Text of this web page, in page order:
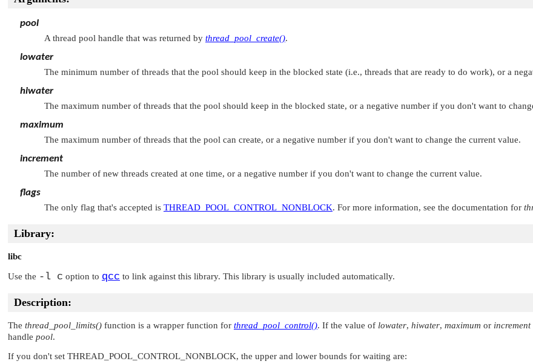
pool
A thread pool handle that was returned by thread_pool_create().
lowater
The minimum number of threads that the pool should keep in the blocked state (i.e., threads that are ready to do work), or a
hiwater
The maximum number of threads that the pool should keep in the blocked state, or a negative number if you don't want to
maximum
The maximum number of threads that the pool can create, or a negative number if you don't want to change the current value.
increment
The number of new threads created at one time, or a negative number if you don't want to change the current value.
flags
The only flag that's accepted is THREAD_POOL_CONTROL_NONBLOCK. For more information, see the documentation for
Library:
libc
Use the -l c option to qcc to link against this library. This library is usually included automatically.
Description:
The thread_pool_limits() function is a wrapper function for thread_pool_control(). If the value of lowater, hiwater, maximum or increment
handle pool.
If you don't set THREAD_POOL_CONTROL_NONBLOCK, the upper and lower bounds for waiting are: